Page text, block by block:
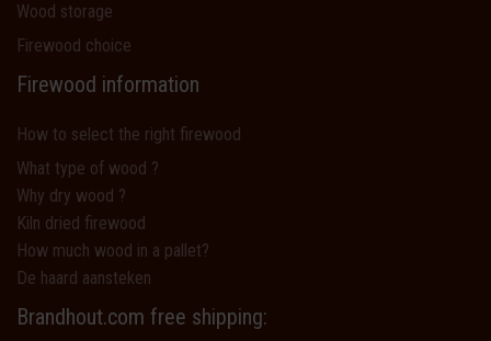
Wood storage
Firewood choice
Firewood information
How to select the right firewood
What type of wood ?
Why dry wood ?
Kiln dried firewood
How much wood in a pallet?
De haard aansteken
Brandhout.com free shipping: